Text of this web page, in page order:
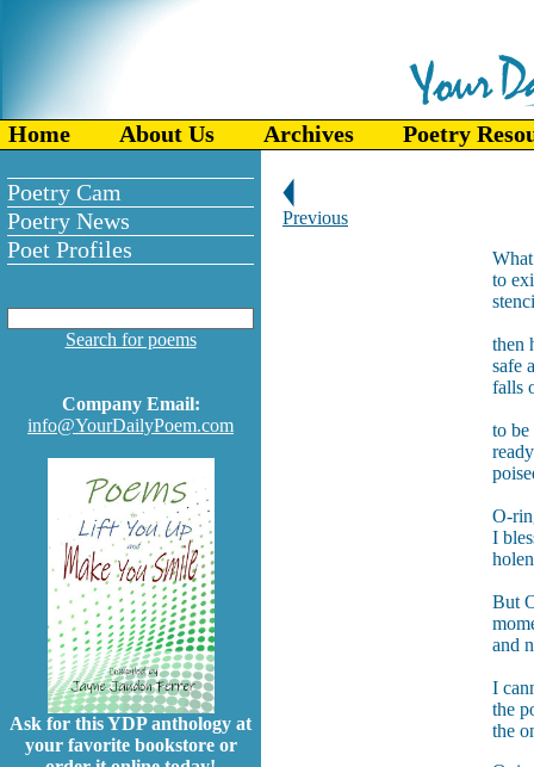
Home About Us Archives Poetry
Poetry Cam
Poetry News
Poet Profiles
Search for poems
Company Email:
info@YourDailyPoem.com
Ask for this YDP anthology at
your favorite bookstore or
Previous
to
then
safe
falls
to be
O-
I
But
and
I
the
the